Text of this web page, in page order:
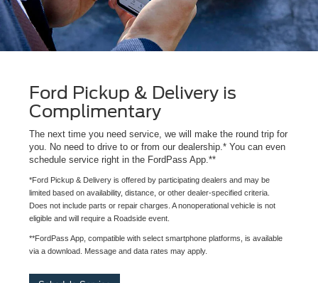
Ford Pickup & Delivery is
Complimentary
The next time you need service, we will make the round trip for
you. No need to drive to or from our dealership.* You can even
schedule service right in the FordPass App.**
*Ford Pickup & Delivery is offered by participating dealers and may be
limited based on availability, distance, or other dealer-specified criteria.
Does not include parts or repair charges. A nonoperational vehicle is not
eligible and will require a Roadside event.
**FordPass App, compatible with select smartphone platforms, is available
via a download. Message and data rates may apply.